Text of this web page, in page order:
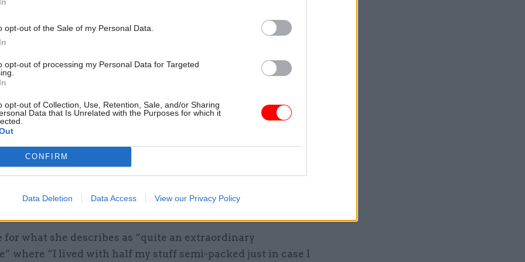
opt-out of the Sale of my Personal Data.
opt-out of processing my Personal Data for Targeted
opt-out of Collection, Use, Retention, Sale, and/or Sharing
Data that Is Unrelated with the Purposes for which it
CONFIRM
Data Deletion Data Access View our Privacy Policy
ambassador was both challenging and great fun, says Morgan,
post from 2008 to 2012, a time often marked by bellicose
then Argentine president Cristina Fernández de Kirchner
Islands.
the islands before taking up post but not while
– “oh no, I would have been PNG’ed [made persona non
she says – and whenever relations reached a low
for what she describes as “quite an extraordinary
where “I lived with half my stuff semi-packed just in case I